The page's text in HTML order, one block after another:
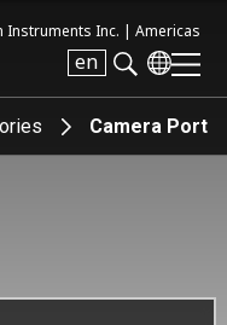
Instruments Inc. | Americas
en
Camera Port